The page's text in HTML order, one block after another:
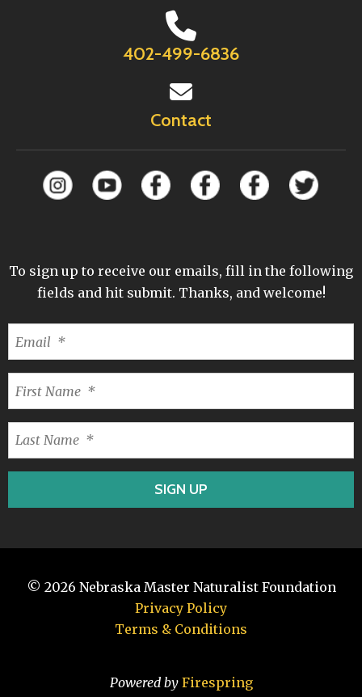
402-499-6836
Contact
To sign up to receive our emails, fill in the following
fields and hit submit. Thanks, and welcome!
© 2026 Nebraska Master Naturalist Foundation
Privacy Policy
Terms & Conditions
Powered by Firespring